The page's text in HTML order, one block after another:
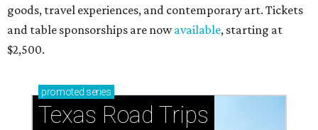
goods, travel experiences, and contemporary art. Tickets
and table sponsorships are nowavailable, starting at
$2,500.
promoted series
Texas Road Trips